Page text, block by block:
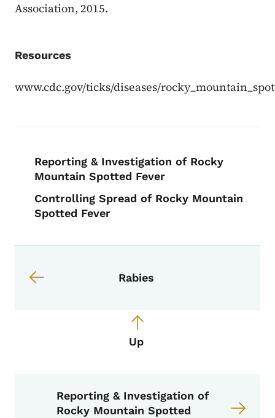
Association, 2015.
Resources
www.cdc.gov/ticks/diseases/
Reporting & Investigation of Rocky
Mountain Spotted Fever
Controlling Spread of Rocky Mountain
Spotted Fever
Rabies
Up
Reporting & Investigation of
Rocky Mountain Spotted